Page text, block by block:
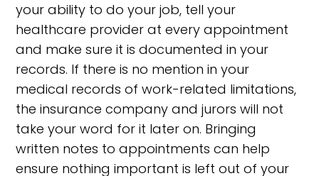
your ability to do your job, tell your
healthcare provider at every appointment
and make sure it is documented in your
records. If there is no mention in your
medical records of work-related limitations,
the insurance company and jurors will not
take your word for it later on. Bringing
written notes to appointments can help
ensure nothing important is left out of your